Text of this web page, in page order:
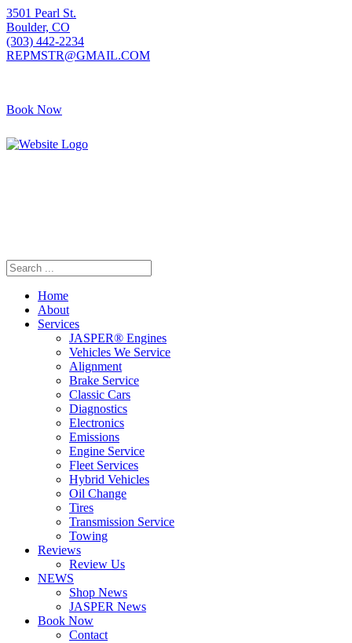
3501 Pearl St.
Boulder, CO
(303) 442-2234
REPMSTR@GMAIL.COM
Book Now
Home
About
Services
JASPER® Engines
Vehicles We Service
Alignment
Brake Service
Classic Cars
Diagnostics
Electronics
Emissions
Engine Service
Fleet Services
Hybrid Vehicles
Oil Change
Tires
Transmission Service
Towing
Reviews
Review Us
NEWS
Shop News
JASPER News
Book Now
Contact